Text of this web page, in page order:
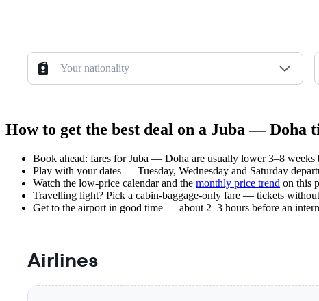
Your nationality
How to get the best deal on a Juba — Doha
Book ahead: fares for Juba — Doha are usually lower 3–8 weeks
Play with your dates — Tuesday, Wednesday and Saturday
Watch the low-price calendarand the monthly price trend on this
Travelling light? Pick a cabin-baggage-only fare — tickets
Get to the airport in good time — about 2–3 hours before an
Airlines